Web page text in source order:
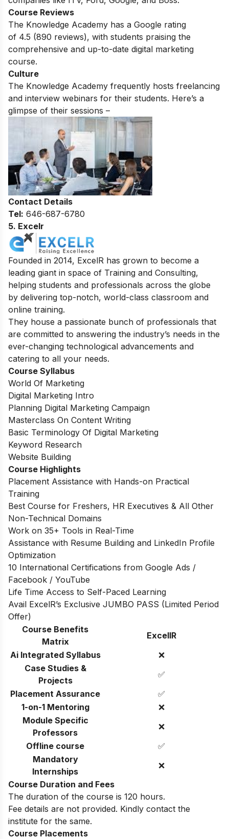
Course Reviews
The Knowledge Academy has a Google rating
of 4.5 (890 reviews), with students praising the
comprehensive and up-to-date digital marketing
course.
Culture
The Knowledge Academy frequently hosts freelancing
and interview webinars for their students. Here’s a
glimpse of their sessions –
Contact Details
Tel: 646-687-6780
5. Excelr
Founded in 2014, ExcelR has grown to become a
leading giant in space of Training and Consulting,
helping students and professionals across the globe
by delivering top-notch, world-class classroom and
online training.
They house a passionate bunch of professionals that
are committed to answering the industry’s needs in the
ever-changing technological advancements and
catering to all your needs.
Course Syllabus
World Of Marketing
Digital Marketing Intro
Planning Digital Marketing Campaign
Masterclass On Content Writing
Basic Terminology Of Digital Marketing
Keyword Research
Website Building
Course Highlights
Placement Assistance with Hands-on Practical
Training
Best Course for Freshers, HR Executives & All Other
Non-Technical Domains
Work on 35+ Tools in Real-Time
Assistance with Resume Building and LinkedIn Profile
Optimization
10 International Certifications from Google Ads /
Facebook / YouTube
Life Time Access to Self-Paced Learning
Avail ExcelR’s Exclusive JUMBO PASS (Limited Period
Offer)
Course Benefits
Matrix
ExcelIR
Ai Integrated Syllabus
❌
Case Studies &
Projects
✅
Placement Assurance
✅
1-on-1 Mentoring
❌
Module Specific
Professors
❌
Offline course
✅
Mandatory
Internships
❌
Course Duration and Fees
The duration of the course is 120 hours.
Fee details are not provided. Kindly contact the
institute for the same.
Course Placements